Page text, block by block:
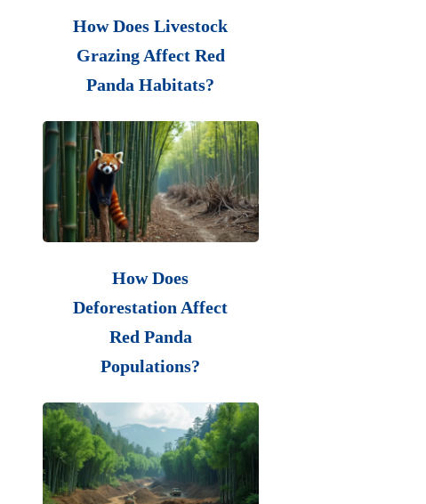
How Does Livestock
Grazing Affect Red
Panda Habitats?
How Does
Deforestation Affect
Red Panda
Populations?